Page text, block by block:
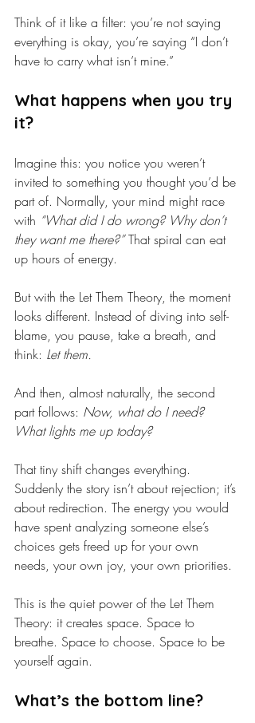
Think of it like a filter: you’re not saying
everything is okay, you’re saying “I don’t
have to carry what isn’t mine.”
What happens when you try
it?
Imagine this: you notice you weren’t
invited to something you thought you’d be
part of. Normally, your mind might race
with “What did I do wrong? Why don’t
they want me there?” That spiral can eat
up hours of energy.
But with the Let Them Theory, the moment
looks different. Instead of diving into self-
blame, you pause, take a breath, and
think: Let them.
And then, almost naturally, the second
part follows: Now, what do I need?
What lights me up today?
That tiny shift changes everything.
Suddenly the story isn’t about rejection; it’s
about redirection. The energy you would
have spent analyzing someone else’s
choices gets freed up for your own
needs, your own joy, your own priorities.
This is the quiet power of the Let Them
Theory: it creates space. Space to
breathe. Space to choose. Space to be
yourself again.
What’s the bottom line?